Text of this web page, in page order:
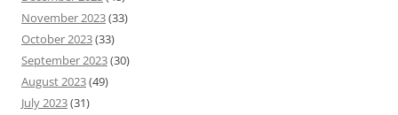
November 2023(33)
October 2023(33)
September 2023(30)
August 2023(49)
July 2023(31)